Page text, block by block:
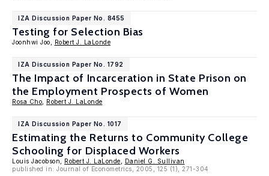
IZA Discussion Paper No. 8455
Testing for Selection Bias
Joonhwi Joo, Robert J. LaLonde
IZA Discussion Paper No. 1792
The Impact of Incarceration in State Prison on
the Employment Prospects of Women
Rosa Cho Robert J. LaLonde
IZA Discussion Paper No. 1017
Estimating the Returns to Community College
Schooling for Displaced Workers
Louis Jacobson, Robert J. LaLonde
Daniel G. Sullivan
published in: Journal of Econometrics, 2005, 125 (1), 271-304